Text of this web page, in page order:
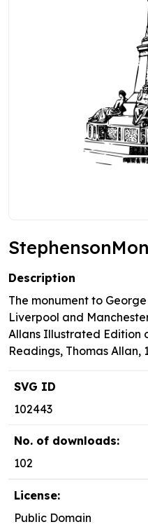
Description
The monument to
Liverpool and
Allans Illustrated Edition
Readings, Thomas Allan,
SVG ID
102443
No. of downloads:
102
License:
Public Domain